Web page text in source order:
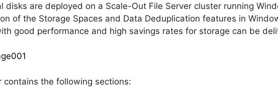
disks are deployed on a Scale-Out File Server cluster running
of the Storage Spaces and Data Deduplication features in
good performance and high savings rates for storage can be
contains the following sections: